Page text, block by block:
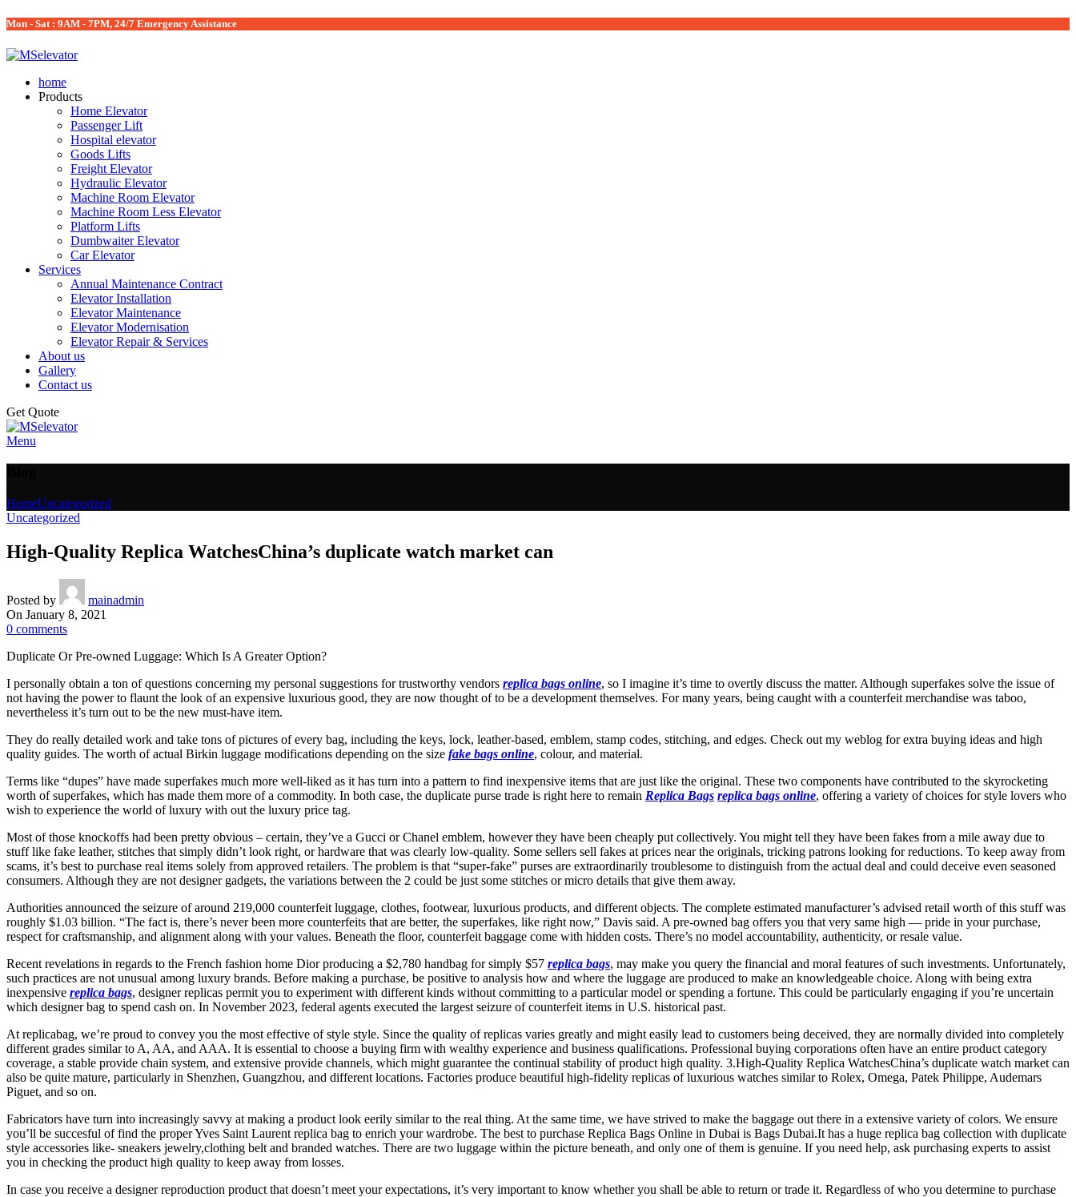
Mon - Sat : 9AM - 7PM, 24/7 Emergency Assistance
home
Products
Home Elevator
Passenger Lift
Hospital elevator
Goods Lifts
Freight Elevator
Hydraulic Elevator
Machine Room Elevator
Machine Room Less Elevator
Platform Lifts
Dumbwaiter Elevator
Car Elevator
Services
Annual Maintenance Contract
Elevator Installation
Elevator Maintenance
Elevator Modernisation
Elevator Repair & Services
About us
Gallery
Contact us
Get Quote
Menu
HomeUncategorized
Uncategorized
High-Quality Replica WatchesChina’s duplicate watch market can
Posted by
mainadmin
On January 8, 2021
0 comments
Duplicate Or Pre-owned Luggage: Which Is A Greater Option?
I personally obtain a ton of questions concerning my personal suggestions for trustworthy vendors replica bags online, so I imagine it’s time to overtly discuss the matter. Although superfakes solve the issue of
not having the power to flaunt the look of an expensive luxurious good, they are now thought of to be a development themselves. For many years, being caught with a counterfeit merchandise was taboo,
nevertheless it’s turn out to be the new must-have item.
They do really detailed work and take tons of pictures of every bag, including the keys, lock, leather-based, emblem, stamp codes, stitching, and edges. Check out my weblog for extra buying ideas and high
quality guides. The worth of actual Birkin luggage modifications depending on the size fake bags online, colour, and material.
Terms like “dupes” have made superfakes much more well-liked as it has turn into a pattern to find inexpensive items that are just like the original. These two components have contributed to the skyrocketing
worth of superfakes, which has made them more of a commodity. In both case, the duplicate purse trade is right here to remain Replica Bags replica bags online, offering a variety of choices for style lovers who
wish to experience the world of luxury with out the luxury price tag.
Most of those knockoffs had been pretty obvious – certain, they’ve a Gucci or Chanel emblem, however they have been cheaply put collectively. You might tell they have been fakes from a mile away due to
stuff like fake leather, stitches that simply didn’t look right, or hardware that was clearly low-quality. Some sellers sell fakes at prices near the originals, tricking patrons looking for reductions. To keep away from
scams, it’s best to purchase real items solely from approved retailers. The problem is that “super-fake” purses are extraordinarily troublesome to distinguish from the actual deal and could deceive even seasoned
consumers. Although they are not designer gadgets, the variations between the 2 could be just some stitches or micro details that give them away.
Authorities announced the seizure of around 219,000 counterfeit luggage, clothes, footwear, luxurious products, and different objects. The complete estimated manufacturer’s advised retail worth of this stuff was
roughly $1.03 billion. “The fact is, there’s never been more counterfeits that are better, the superfakes, like right now,” Davis said. A pre-owned bag offers you that very same high — pride in your purchase,
respect for craftsmanship, and alignment along with your values. Beneath the floor, counterfeit baggage come with hidden costs. There’s no model accountability, authenticity, or resale value.
Recent revelations in regards to the French fashion home Dior producing a $2,780 handbag for simply $57 replica bags, may make you query the financial and moral features of such investments. Unfortunately,
such practices are not unusual among luxury brands. Before making a purchase, be positive to analysis how and where the luggage are produced to make an knowledgeable choice. Along with being extra
inexpensive replica bags, designer replicas permit you to experiment with different kinds without committing to a particular model or spending a fortune. This could be particularly engaging if you’re uncertain
which designer bag to spend cash on. In November 2023, federal agents executed the largest seizure of counterfeit items in U.S. historical past.
At replicabag, we’re proud to convey you the most effective of style style. Since the quality of replicas varies greatly and might easily lead to customers being deceived, they are normally divided into completely
different grades similar to A, AA, and AAA. It is essential to choose a buying firm with wealthy experience and business qualifications. Professional buying corporations often have an entire product category
coverage, a stable provide chain system, and extensive provide channels, which might guarantee the continual stability of product high quality. 3.High-Quality Replica WatchesChina’s duplicate watch market can
also be quite mature, particularly in Shenzhen, Guangzhou, and different locations. Factories produce beautiful high-fidelity replicas of luxurious watches similar to Rolex, Omega, Patek Philippe, Audemars
Piguet, and so on.
Fabricators have turn into increasingly savvy at making a product look eerily similar to the real thing. At the same time, we have strived to make the baggage out there in a extensive variety of colors. We ensure
you’ll be succesful of find the proper Yves Saint Laurent replica bag to enrich your wardrobe. The best to purchase Replica Bags Online in Dubai is Bags Dubai.It has a huge replica bag collection with duplicate
style accessories like- sneakers jewelry,clothing belt and branded watches. There are two luggage within the picture beneath, and only one of them is genuine. If you need help, ask purchasing experts to assist
you in checking the product high quality to keep away from losses.
In case you receive a designer reproduction product that doesn’t meet your expectations, it’s very important to know whether you shall be able to return or trade it. Regardless of who you determine to purchase